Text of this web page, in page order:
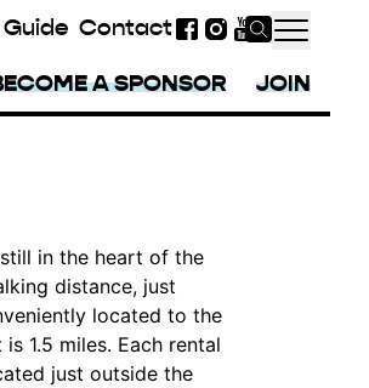
Contact
A SPONSOR JOIN
in the heart of the
distance, just
located to the
1.5 miles. Each rental
just outside the